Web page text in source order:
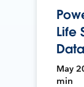
Life
Data
May
min